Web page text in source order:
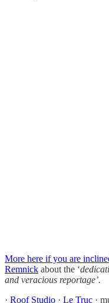
More here if you are
Remnick about the ‘
and veracious reportage’.
· Roof Studio · Le Truc ·